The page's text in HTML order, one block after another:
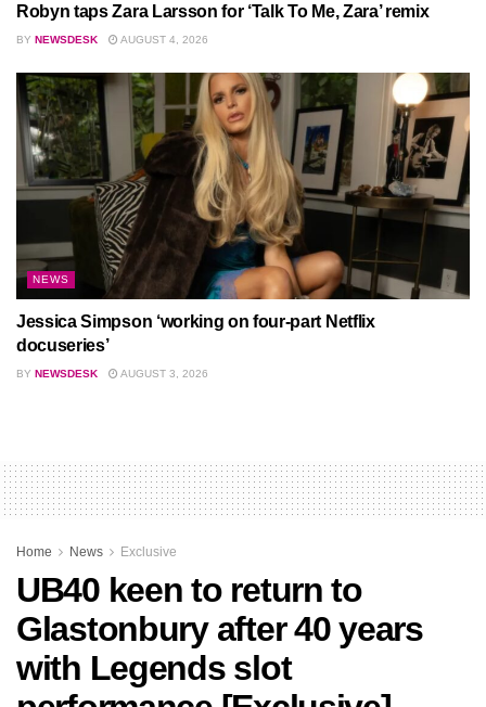
Robyn taps Zara Larsson for ‘Talk To Me, Zara’ remix
BY NEWSDESK AUGUST 4, 2026
NEWS
Jessica Simpson ‘working on four-part Netflix
docuseries’
BY NEWSDESK AUGUST 3, 2026
Home News Exclusive
UB40 keen to return to
Glastonbury after 40 years
with Legends slot